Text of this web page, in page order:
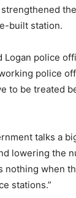
built station.
Logan police
police
to be treated
talks a
lowering the
nothing when
stations.”